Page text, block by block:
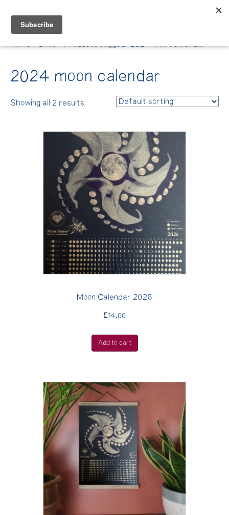
Belle Benfield
Home/Shop/ Products tagged “2024 moon calendar”
2024 moon calendar
Showing all 2 results
Moon Calendar 2026
£14.00
Add to cart